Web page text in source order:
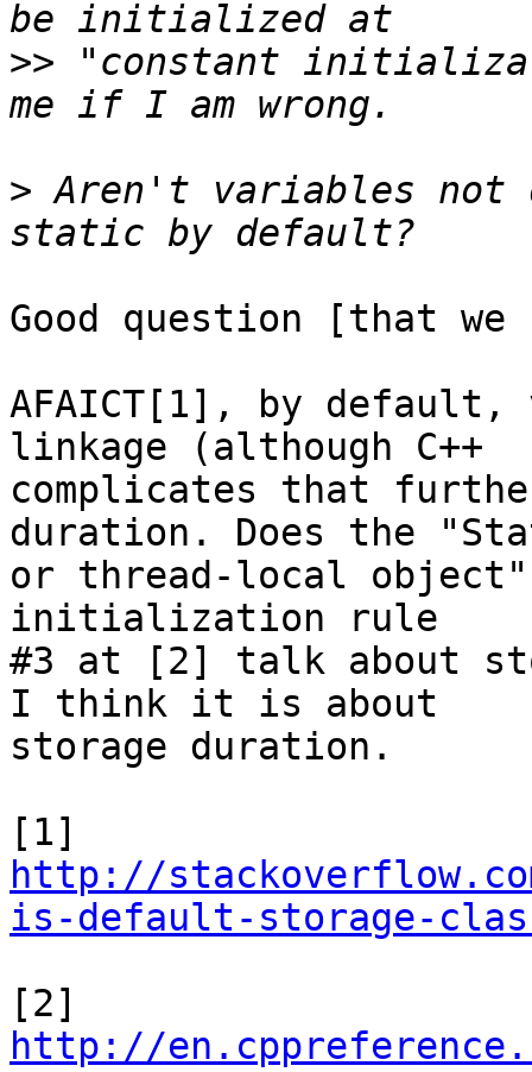
>> "constant
> Aren't variables not
Good question [that we
AFAICT[1], by default,
linkage (although C++
complicates that
duration. Does the
or thread-local object"
initialization rule
#3 at [2] talk about
I think it is about
storage duration.
http://
is-default-storage-
http://